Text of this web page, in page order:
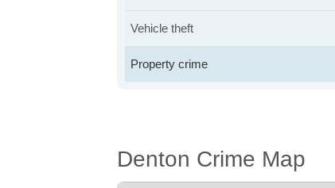
Vehicle theft
Property crime
Denton Crime Map